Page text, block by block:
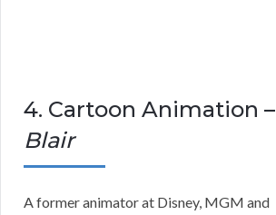
4. Cartoon Animation –
Blair
A former animator at Disney, MGM and